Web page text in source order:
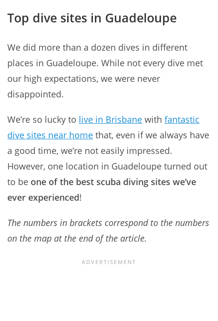
Top dive sites in Guadeloupe
We did more than a dozen dives in different
places in Guadeloupe. While not every dive met
our high expectations, we were never
disappointed.
We’re so lucky to live in Brisbane with fantastic
dive sites near home that, even if we always have
a good time, we’re not easily impressed.
However, one location in Guadeloupe turned out
to be one of the best scuba diving sites we’ve
ever experienced!
The numbers in brackets correspond to the numbers
on the map at the end of the article.